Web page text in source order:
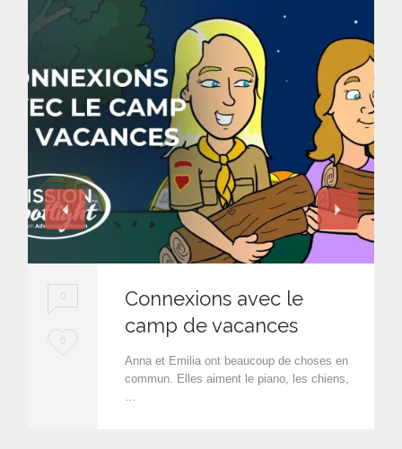
0
L
0
Connexions avec le
camp de vacances
Anna et Emilia ont beaucoup de choses en
commun. Elles aiment le piano, les chiens,
…